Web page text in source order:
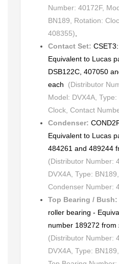
Number: 40172F,
BN189, Rotation:
408355),
Contact Set:
Equivalent to Lucas
DSB122C, 407050
each (Distributor
Model: DVX4A,
Clock, Contact
Condenser:
Equivalent to Lucas
484261 and 489244
(Distributor Number:
DVX4A, Type:
Condenser Number:
Top Bearing / Bush:
roller bearing -
number 189272 from
(Distributor Number:
DVX4A, Type: